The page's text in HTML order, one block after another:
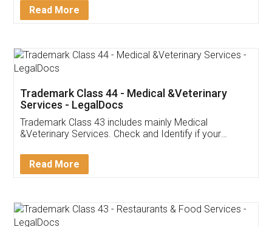
Customer Testimonials
Akhil Chennupati
Thank you Legal docs! I've applied FSSAI